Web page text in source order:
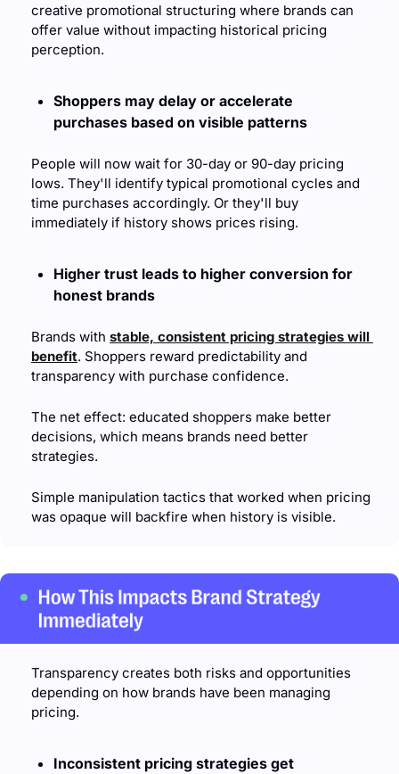
creative promotional structuring where brands can
offer value without impacting historical pricing
perception.
Shoppers may delay or accelerate
purchases based on visible patterns
People will now wait for 30-day or 90-day pricing
lows. They'll identify typical promotional cycles and
time purchases accordingly. Or they'll buy
immediately if history shows prices rising.
Higher trust leads to higher conversion for
honest brands
Brands with stable, consistent pricing strategies will
benefit. Shoppers reward predictability and
transparency with purchase confidence.
The net effect: educated shoppers make better
decisions, which means brands need better
strategies.
Simple manipulation tactics that worked when pricing
was opaque will backfire when history is visible.
Transparency creates both risks and opportunities
depending on how brands have been managing
pricing.
Inconsistent pricing strategies get